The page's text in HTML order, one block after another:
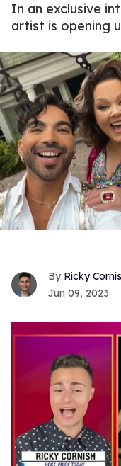
In an exclusive
artist is opening
Ricky
Jun 09, 2023